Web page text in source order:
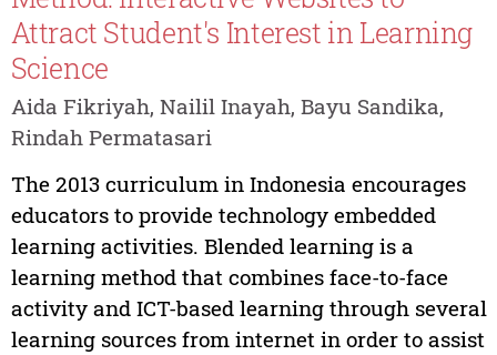
Attract Student's Interest in Learning
Science
Aida Fikriyah, Nailil Inayah, Bayu Sandika,
Rindah Permatasari
The 2013 curriculum in Indonesia encourages
educators to provide technology embedded
learning activities. Blended learning is a
learning method that combines face-to-face
activity and ICT-based learning through several
learning sources from internet in order to assist